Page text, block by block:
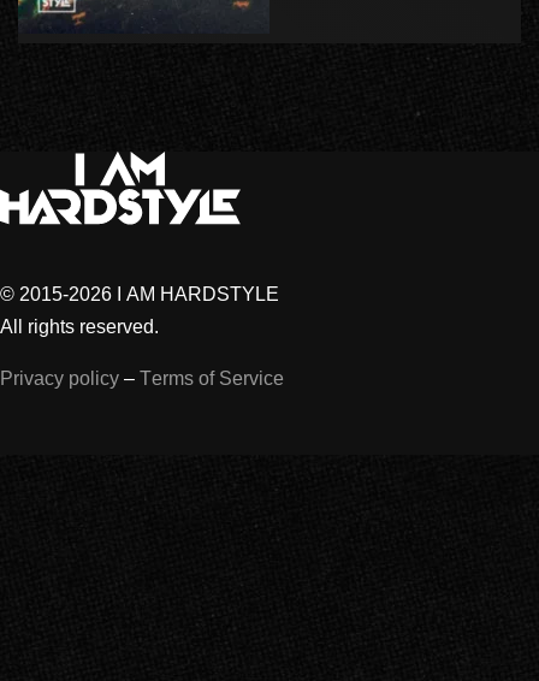
© 2015-2026 I AM HARDSTYLE
All rights reserved.
Privacy policy – Terms of Service